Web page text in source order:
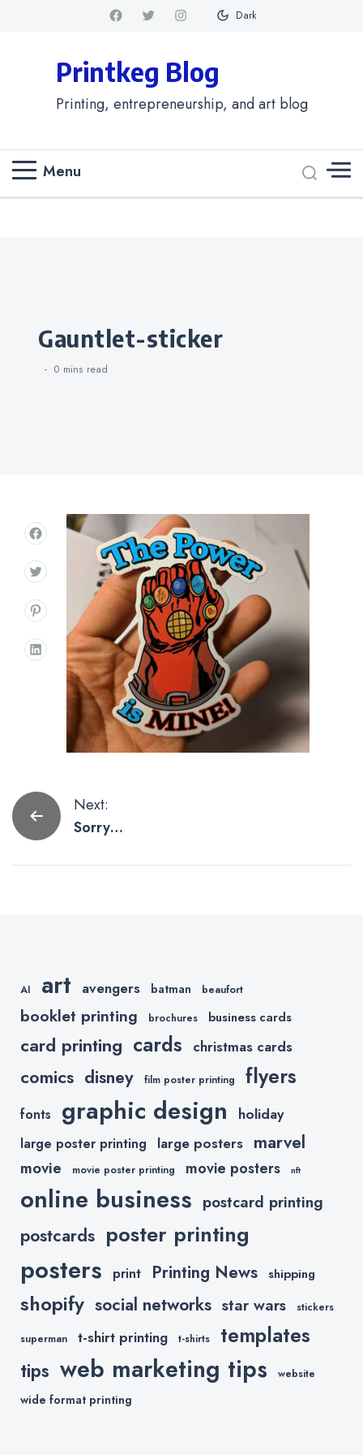
Dark
Printkeg Blog
Printing, entrepreneurship, and art blog
Menu
Categories
gauntlet-sticker
0 mins read
Post
navigation
Next:
Sorry
Etsy Artists
AI art avengers batman beaufort
booklet printing brochures business cards
card printing cards christmas cards
comics disney film poster printing flyers
fonts graphic design holiday
large poster printing large posters marvel
movie movie poster printing movie posters nft
online business postcard printing
postcards poster printing
posters print Printing News shipping
shopify social networks star wars stickers
superman t-shirt printing t-shirts templates
tips web marketing tips website
wide format printing